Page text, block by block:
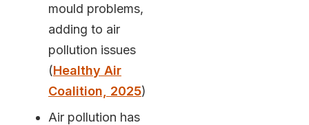
mould problems,
adding to air
pollution issues
(Healthy Air
Coalition, 2025)
Air pollution has